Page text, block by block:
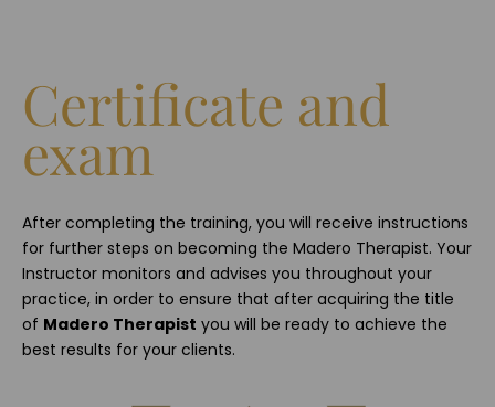
Certificate and
exam
After completing the training, you will receive instructions
for further steps on becoming the Madero Therapist. Your
Instructor monitors and advises you throughout your
practice, in order to ensure that after acquiring the title
of Madero Therapist you will be ready to achieve the
best results for your clients.